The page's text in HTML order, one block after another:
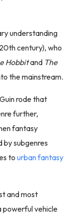
understanding
century), who
Hobbitand The
the mainstream.
rode that
further,
fantasy
subgenres
to urban fantasy
and most
powerful vehicle